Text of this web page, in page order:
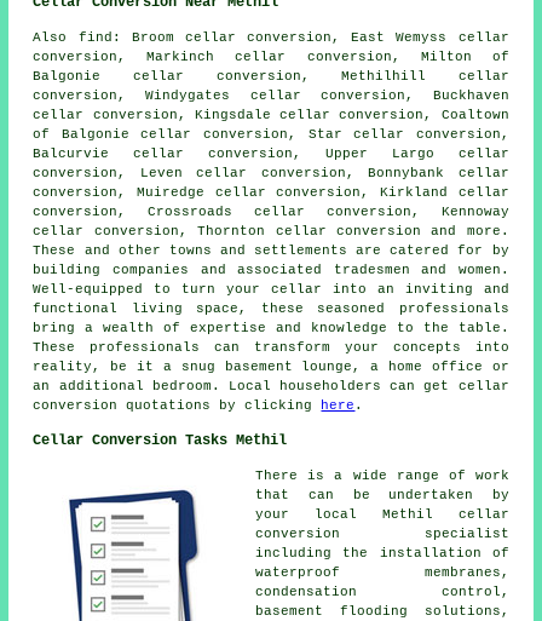
Also find : Broom cellar conversion, East Wemyss cellar
conversion, Markinch cellar conversion, Milton of
Balgonie cellar conversion, Methilhill cellar
conversion, Windygates cellar conversion, Buckhaven
cellar conversion, Kingsdale cellar conversion, Coaltown
of Balgonie cellar conversion, Star cellar conversion,
Balcurvie cellar conversion, Upper Largo cellar
conversion, Leven cellar conversion, Bonnybank cellar
conversion, Muiredge cellar conversion, Kirkland cellar
conversion, Crossroads cellar conversion, Kennoway
cellar conversion, Thornton cellar conversion and more.
These and other towns and settlements are catered for by
building companies and associated tradesmen and women.
Well-equipped to turn your cellar into an inviting and
functional living space, these seasoned professionals
bring a wealth of expertise and knowledge to the table.
These professionals can transform your concepts into
reality, be it a snug basement lounge, a home office or
an additional bedroom. Local householders can get cellar
conversion quotations by clicking
here .
Cellar Conversion Tasks Methil
There is a wide range of work
that can be undertaken by
your local Methil cellar
conversion specialist
including the installation of
waterproof membranes,
condensation control,
basement flooding solutions,